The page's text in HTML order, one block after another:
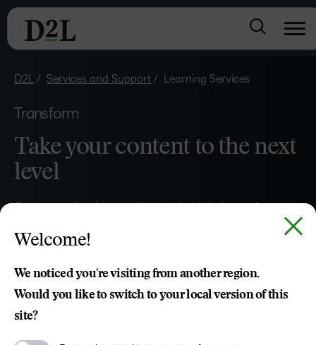
D2L Services and Support Learning Services
Transform
Take your content to the next
level
Our course development, instructional design and
effective and easy-to-use teaching and learning
experiences.
–
0
2
3
4
Welcome!
We noticed you're visiting from another region.
Would you like to switch to your local version of this
site?